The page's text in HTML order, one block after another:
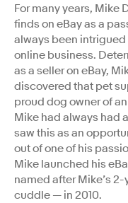
For many years,
finds on eBay as a
always been
online business.
as a seller on eBay,
discovered that pet
proud dog owner of
Mike had always had
saw this as an
out of one of his
Mike launched his
named after Mike’s
cuddle — in 2010.